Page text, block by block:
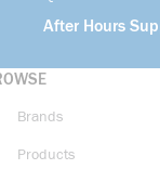
After Hours
Brands
Products